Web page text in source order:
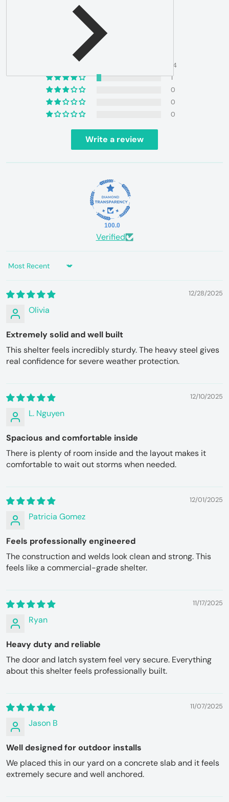
Based on 15 reviews
14
1
0
0
0
Write a review
100.0
Verified
Sort by
12/28/2025
Olivia
Extremely solid and well built
This shelter feels incredibly sturdy. The heavy steel gives
real confidence for severe weather protection.
12/10/2025
L. Nguyen
Spacious and comfortable inside
There is plenty of room inside and the layout makes it
comfortable to wait out storms when needed.
12/01/2025
Patricia Gomez
Feels professionally engineered
The construction and welds look clean and strong. This
feels like a commercial-grade shelter.
11/17/2025
Ryan
Heavy duty and reliable
The door and latch system feel very secure. Everything
about this shelter feels professionally built.
11/07/2025
Jason B
Well designed for outdoor installs
We placed this in our yard on a concrete slab and it feels
extremely secure and well anchored.